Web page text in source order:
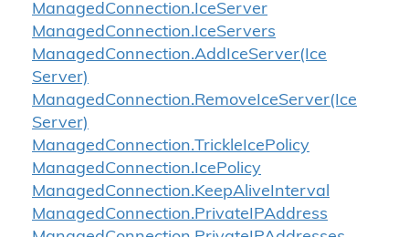
ManagedConnection.IceServer
ManagedConnection.IceServers
ManagedConnection.AddIceServer(Ice
Server)
ManagedConnection.RemoveIceServer(Ice
Server)
ManagedConnection.TrickleIcePolicy
ManagedConnection.IcePolicy
ManagedConnection.KeepAliveInterval
ManagedConnection.PrivateIPAddress